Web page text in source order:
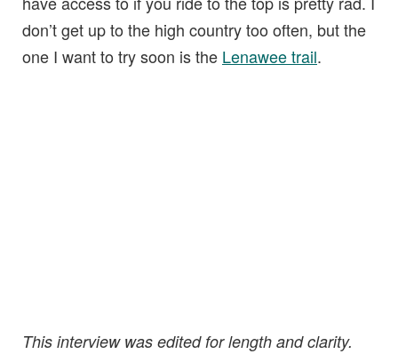
don’t get up to the high country too often, but the
one I want to try soon is the Lenawee trail.
This interview was edited for length and clarity.